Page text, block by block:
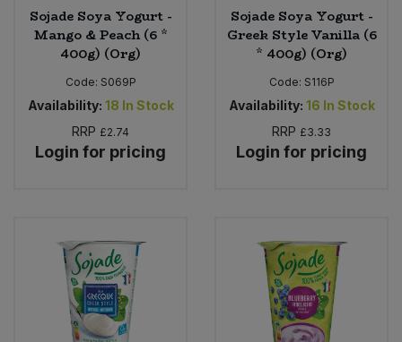
Sojade Soya Yogurt -
Mango & Peach (6 *
400g) (Org)
Code: S069P
Availability: 18 In Stock
RRP £2.74
Login for pricing
Sojade Soya Yogurt -
Greek Style Vanilla (6
* 400g) (Org)
Code: S116P
Availability: 16 In Stock
RRP £3.33
Login for pricing